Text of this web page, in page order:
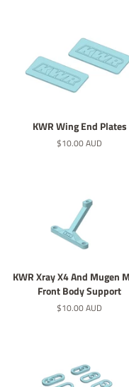
KWR Wing End Plates
Regular
$10.00 AUD
KWR Xray X4 And Mugen
Front Body Support
Regular
$10.00 AUD